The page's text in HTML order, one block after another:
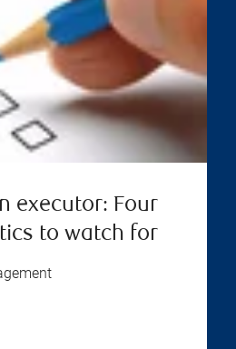
executor: Four
to watch for